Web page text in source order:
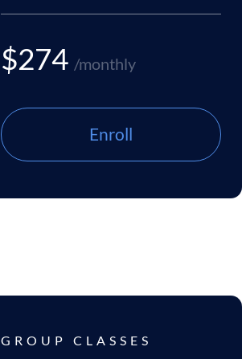
$274 /monthly
Enroll
GROUP CLASSES